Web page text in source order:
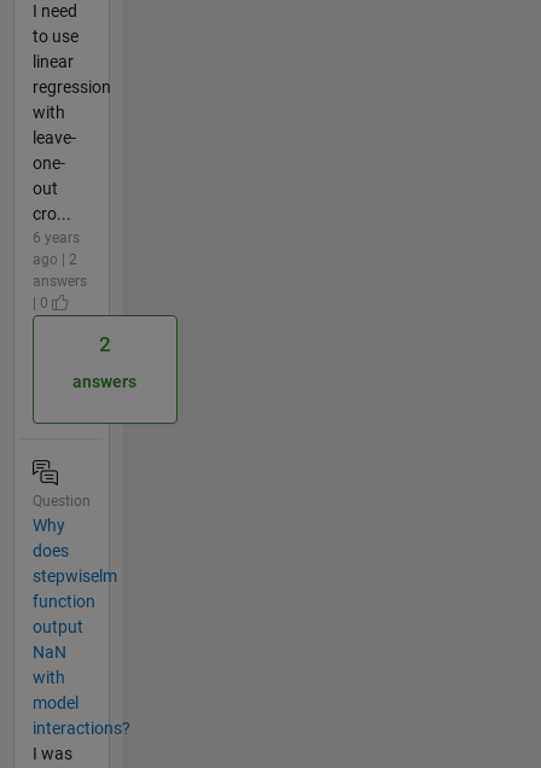
I need
to use
linear
regression
with
leave-
one-
out
cro...
6 years
ago | 2
answers
| 0
2
answers
Question
Why
does
stepwiselm
function
output
NaN
with
model
interactions?
I was